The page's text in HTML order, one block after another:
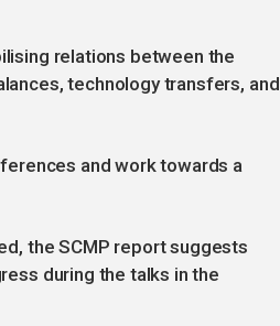
relations between the
technology transfers, and
and work towards a
the SCMP report suggests
during the talks in the